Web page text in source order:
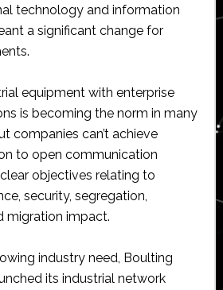
technology and information
a significant change for
equipment with enterprise
is becoming the norm in many
companies can’t achieve
to open communication
objectives relating to
security, segregation,
migration impact.
industry need, Boulting
its industrial network